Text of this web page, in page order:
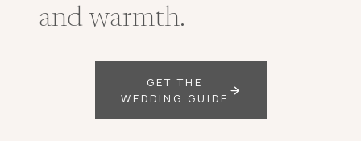
and warmth.
GET THE
WEDDING GUIDE